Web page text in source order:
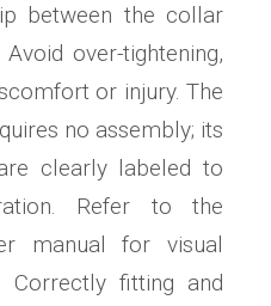
between the collar
over-tightening,
or injury. The
no assembly; its
clearly labeled to
Refer to the
manual for visual
Correctly fitting and